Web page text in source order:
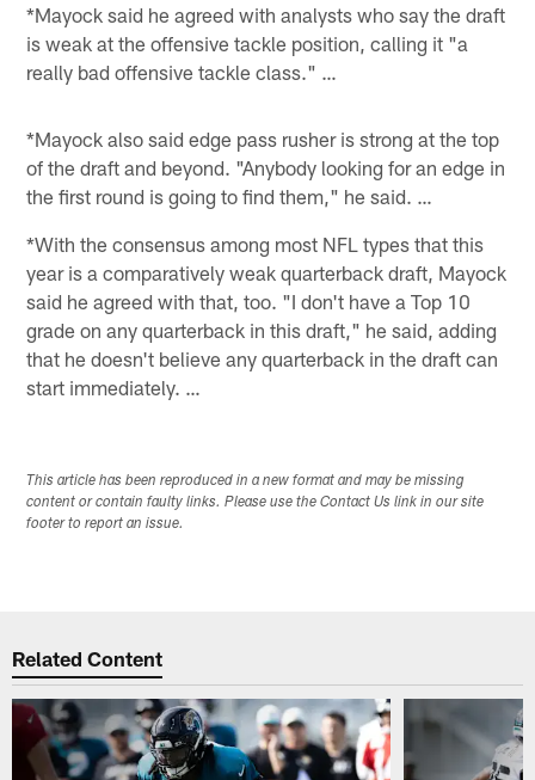
*Mayock said he agreed with analysts who say the draft
is weak at the offensive tackle position, calling it "a
really bad offensive tackle class." …
*Mayock also said edge pass rusher is strong at the top
of the draft and beyond. "Anybody looking for an edge in
the first round is going to find them," he said. …
*With the consensus among most NFL types that this
year is a comparatively weak quarterback draft, Mayock
said he agreed with that, too. "I don't have a Top 10
grade on any quarterback in this draft," he said, adding
that he doesn't believe any quarterback in the draft can
start immediately. …
This article has been reproduced in a new format and may be missing
content or contain faulty links. Please use the Contact Us link in our site
footer to report an issue.
Related Content